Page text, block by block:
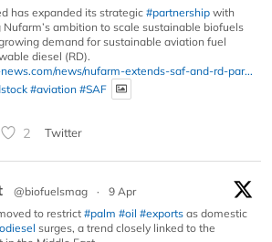
has expanded its strategic #partnership with
Nufarm’s ambition to scale sustainable biofuels
demand for sustainable aviation fuel
diesel (RD).
news/nufarm-extends-saf-and-rd-par...
#aviation #SAF
2 Twitter
@biofuelsmag ·
9 Apr
to restrict #palm #oil #exports as domestic
surges, a trend closely linked to the